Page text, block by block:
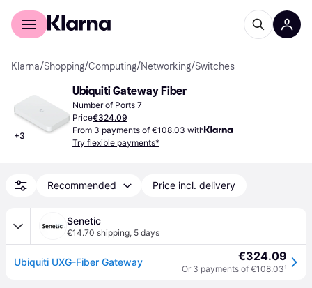
For shoppers
Klarna/Shopping/Computing/Networking/Switches
+3
Ubiquiti Gateway Fiber
Number of Ports 7
Price€324.09
From 3 payments of €108.03 with
Try flexible payments*
Recommended Price incl. delivery
Senetic
€14.70 shipping, 5 days
Ubiquiti UXG-Fiber Gateway €324.09
Or 3 payments of €108.03¹